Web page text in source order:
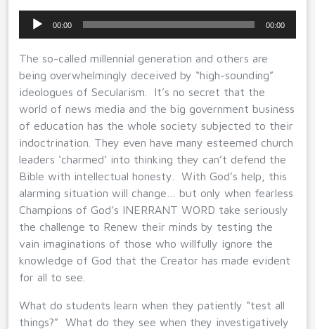
Audio
00:00 00:00
The so-called millennial generation and others are
being overwhelmingly deceived by “high-sounding”
ideologues of Secularism. It’s no secret that the
world of news media and the big government business
of education has the whole society subjected to their
indoctrination. They even have many esteemed church
leaders ‘charmed’ into thinking they can’t defend the
Bible with intellectual honesty. With God’s help, this
alarming situation will change… but only when fearless
Champions of God’s INERRANT WORD take seriously
the challenge to Renew their minds by testing the
vain imaginations of those who willfully ignore the
knowledge of God that the Creator has made evident
for all to see.
What do students learn when they patiently “test all
things?” What do they see when they investigatively